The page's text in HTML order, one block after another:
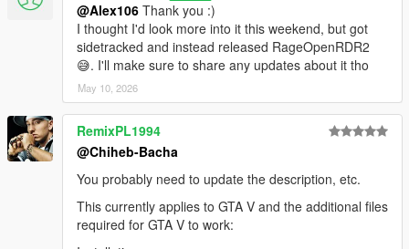
RDR2 counterpart
If you're interested in the RDR2 version, you can find ithere.
Please do not redistribute this mod.
@Alex106 Thank you :)
I thought I'd look more into it this weekend, but got
sidetracked and instead released RageOpenRDR2
😅. I'll make sure to share any updates about it tho
May 10, 2026
RemixPL1994
@Chiheb-Bacha
You probably need to update the description, etc.
This currently applies to GTA V and the additional files
required for GTA V to work: